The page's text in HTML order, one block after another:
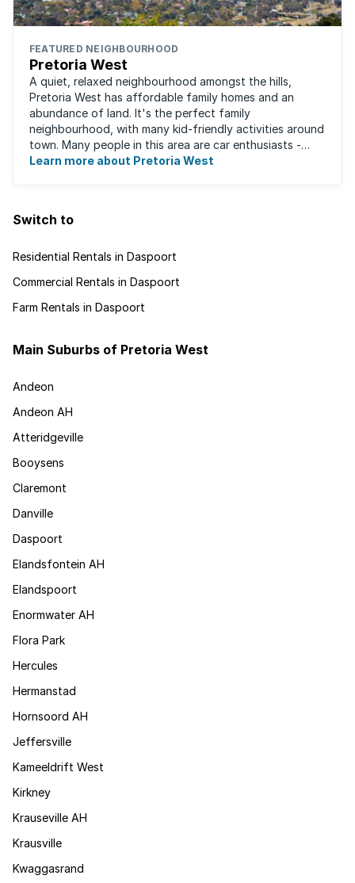
FEATURED NEIGHBOURHOOD
Pretoria West
A quiet, relaxed neighbourhood amongst the hills,
Pretoria West has affordable family homes and an
abundance of land. It's the perfect family
neighbourhood, with many kid-friendly activities around
town. Many people in this area are car enthusiasts -
from auto electricians to mechanics, as the ...
Learn more about Pretoria West
Switch to
Residential Rentals in Daspoort
Commercial Rentals in Daspoort
Farm Rentals in Daspoort
Main Suburbs of Pretoria West
Andeon
Andeon AH
Atteridgeville
Booysens
Claremont
Danville
Daspoort
Elandsfontein AH
Elandspoort
Enormwater AH
Flora Park
Hercules
Hermanstad
Hornsoord AH
Jeffersville
Kameeldrift West
Kirkney
Krauseville AH
Krausville
Kwaggasrand